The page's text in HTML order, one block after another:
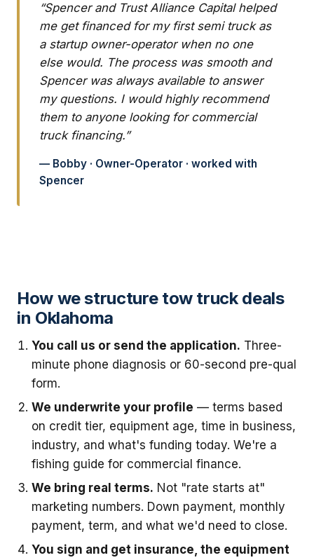
“Spencer and Trust Alliance Capital helped
me get financed for my first semi truck as
a startup owner-operator when no one
else would. The process was smooth and
Spencer was always available to answer
my questions. I would highly recommend
them to anyone looking for commercial
truck financing.”
— Bobby · Owner-Operator · worked with
Spencer
How we structure tow truck deals
in Oklahoma
You call us or send the application. Three-
minute phone diagnosis or 60-second pre-qual
form.
We underwrite your profile — terms based
on credit tier, equipment age, time in business,
industry, and what's funding today. We're a
fishing guide for commercial finance.
We bring real terms. Not "rate starts at"
marketing numbers. Down payment, monthly
payment, term, and what we'd need to close.
You sign and get insurance, the equipment